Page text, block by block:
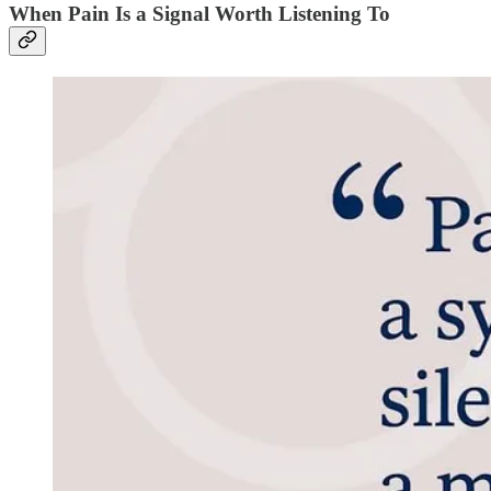
When Pain Is a Signal Worth Listening To